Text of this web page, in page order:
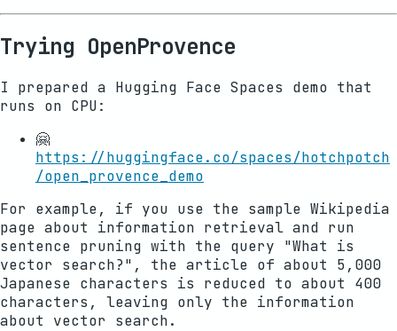
Trying OpenProvence
I prepared a Hugging Face Spaces demo that
runs on CPU:
🤗
https://huggingface.co/spaces/hotchpotch
/open_provence_demo
For example, if you use the sample Wikipedia
page about information retrieval and run
sentence pruning with the query "What is
vector search?", the article of about 5,000
Japanese characters is reduced to about 400
characters, leaving only the information
about vector search.